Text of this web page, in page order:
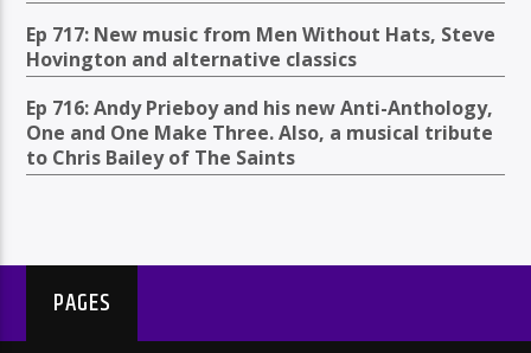
Ep 717: New music from Men Without Hats, Steve
Hovington and alternative classics
Ep 716: Andy Prieboy and his new Anti-Anthology,
One and One Make Three. Also, a musical tribute
to Chris Bailey of The Saints
PAGES